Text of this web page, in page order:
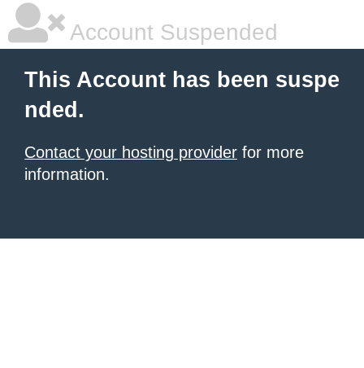
Account Suspended
This Account has been suspe
nded.
Contact your hosting provider for more
information.